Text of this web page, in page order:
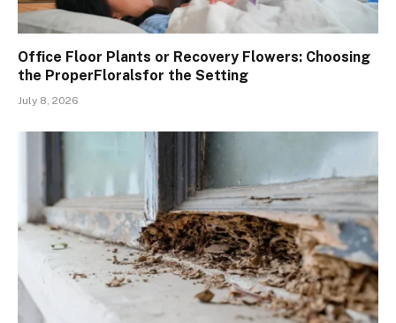
Office Floor Plants or Recovery Flowers: Choosing
the ProperFloralsfor the Setting
July 8, 2026